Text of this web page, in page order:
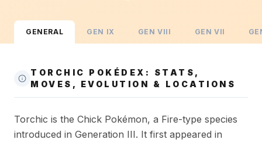
GENERAL GEN IX GENVIII GENVII
TORCHIC POKÉDEX: STATS,
MOVES, EVOLUTION & LOCATIONS
Torchic is the Chick Pokémon, a Fire-type species
introduced in Generation III. It first appeared in